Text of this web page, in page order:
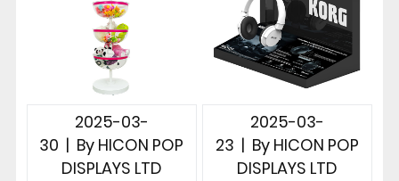
2025-03-
30 | By HICON POP
DISPLAYS LTD
2025-03-
23 | By HICON POP
DISPLAYS LTD